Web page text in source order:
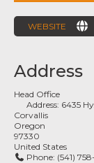
WEBSITE
Address
Head Office
Address: 6435
Corvallis
Oregon
97330
United States
Phone: (541)